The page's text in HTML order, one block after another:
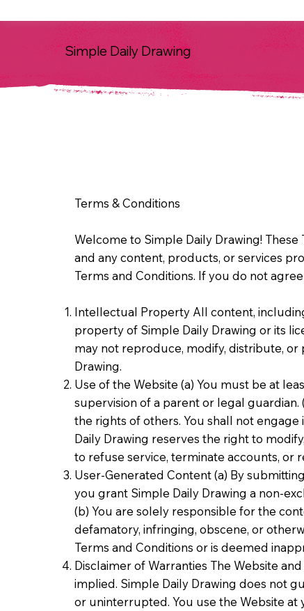
Simple Daily Drawing
Terms & Conditions
Welcome to Simple Daily Drawing!
and any content, products, or services
Terms and Conditions. If you do not
Intellectual Property All content,
property of Simple Daily Drawing or its
may not reproduce, modify, distribute,
Drawing.
Use of the Website (a) You must be at
supervision of a parent or legal
the rights of others. You shall not
Daily Drawing reserves the right to
to refuse service, terminate accounts, or
User-Generated Content (a) By
you grant Simple Daily Drawing a non-
(b) You are solely responsible for the
defamatory, infringing, obscene, or
Terms and Conditions or is deemed
Disclaimer of Warranties The Website
implied. Simple Daily Drawing does not
or uninterrupted. You use the Website at